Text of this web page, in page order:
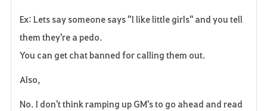
Ex: Lets say someone says "I like little girls" and you tell
them they're a pedo.
You can get chat banned for calling them out.
Also,
No. I don't think ramping up GM's to go ahead and read